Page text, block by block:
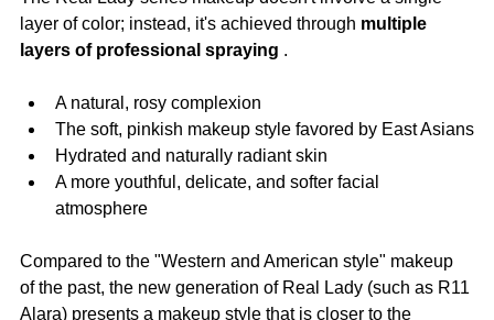
layer of color; instead, it's achieved through multiple
layers of professional spraying .
A natural, rosy complexion
The soft, pinkish makeup style favored by East Asians
Hydrated and naturally radiant skin
A more youthful, delicate, and softer facial
atmosphere
Compared to the "Western and American style" makeup
of the past, the new generation of Real Lady (such as R11
Alara) presents a makeup style that is closer to the